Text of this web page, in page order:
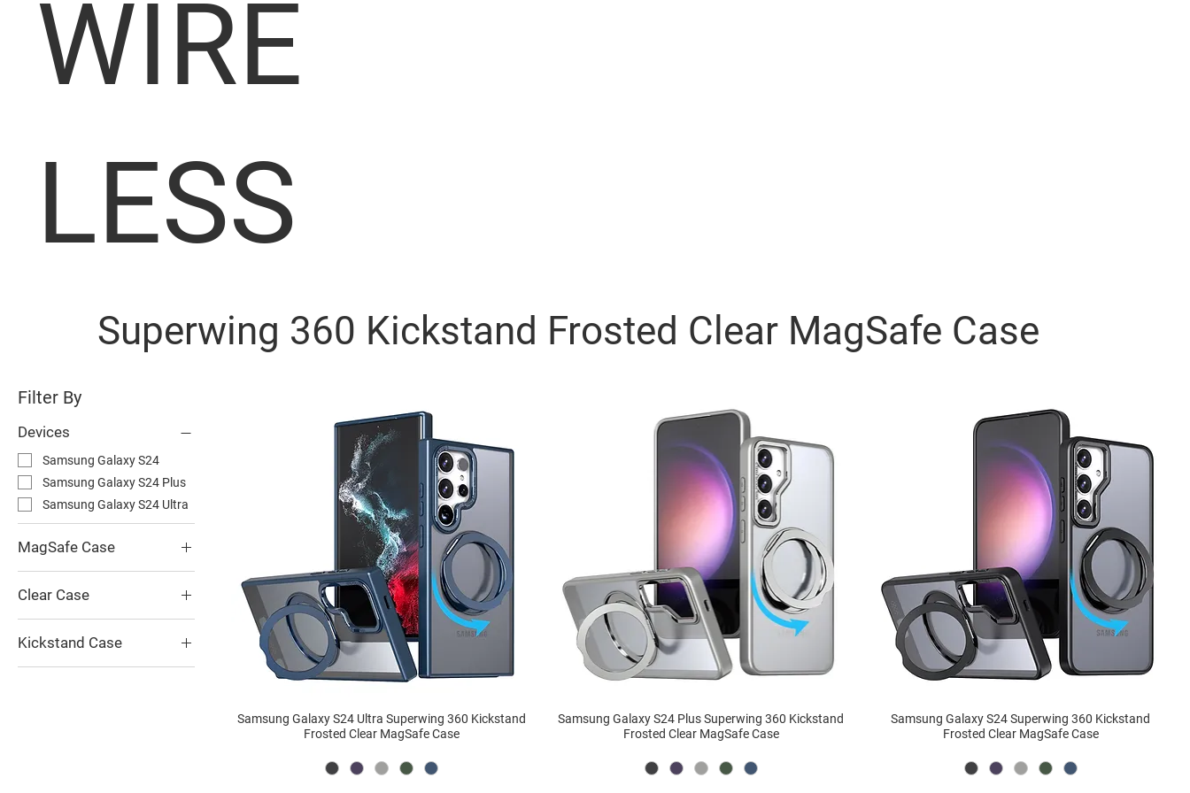
WIRE
LESS
Filter By
Devices
Samsung Galaxy S24
Samsung Galaxy S24 Plus
Samsung Galaxy S24 Ultra
MagSafe Case
Superwing 360 Kickstand
Frosted Clear MagSafe
Case
Clear Case
Superwing 360 Kickstand
Frosted Clear MagSafe
Case
Kickstand Case
Superwing 360 Kickstand
Samsung Galaxy S24 Ultra Superwing 360 Kickstand
Frosted Clear MagSafe Case
Samsung Galaxy S24 Plus Superwing 360 Kickstand
Frosted Clear MagSafe Case
Samsung Galaxy S24 Superwing 360 Kickstand
Frosted Clear MagSafe Case
Superwing 360 Kickstand Frosted Clear MagSafe Case